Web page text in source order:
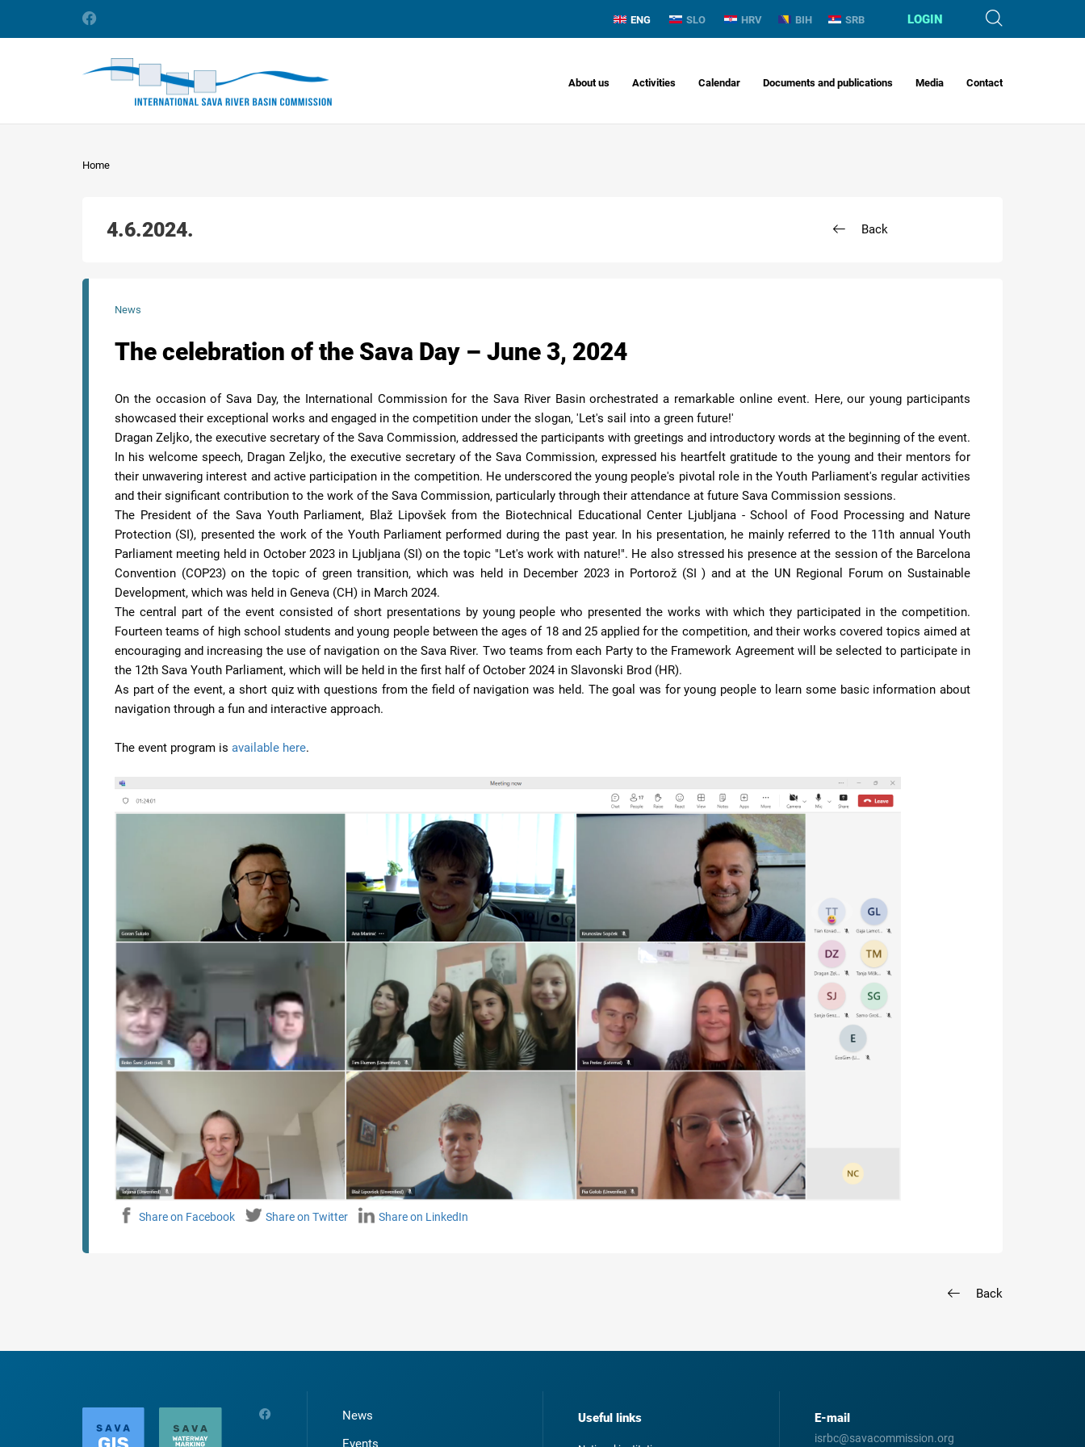
ENG SLO HRV BIH SRB LOGIN
About us Activities Calendar Documents and publications Media Contact
Home
4.6.2024. Back
News
The celebration of the Sava Day – June 3, 2024
On the occasion of Sava Day, the International Commission for the Sava River Basin orchestrated a remarkable online event. Here, our young participants
showcased their exceptional works and engaged in the competition under the slogan, 'Let's sail into a green future!'
Dragan Zeljko, the executive secretary of the Sava Commission, addressed the participants with greetings and introductory words at the beginning of the event.
In his welcome speech, Dragan Zeljko, the executive secretary of the Sava Commission, expressed his heartfelt gratitude to the young and their mentors for
their unwavering interest and active participation in the competition. He underscored the young people's pivotal role in the Youth Parliament's regular activities
and their significant contribution to the work of the Sava Commission, particularly through their attendance at future Sava Commission sessions.
The President of the Sava Youth Parliament, Blaž Lipovšek from the Biotechnical Educational Center Ljubljana - School of Food Processing and Nature
Protection (SI), presented the work of the Youth Parliament performed during the past year. In his presentation, he mainly referred to the 11th annual Youth
Parliament meeting held in October 2023 in Ljubljana (SI) on the topic "Let's work with nature!". He also stressed his presence at the session of the Barcelona
Convention (COP23) on the topic of green transition, which was held in December 2023 in Portorož (SI ) and at the UN Regional Forum on Sustainable
Development, which was held in Geneva (CH) in March 2024.
The central part of the event consisted of short presentations by young people who presented the works with which they participated in the competition.
Fourteen teams of high school students and young people between the ages of 18 and 25 applied for the competition, and their works covered topics aimed at
encouraging and increasing the use of navigation on the Sava River. Two teams from each Party to the Framework Agreement will be selected to participate in
the 12th Sava Youth Parliament, which will be held in the first half of October 2024 in Slavonski Brod (HR).
As part of the event, a short quiz with questions from the field of navigation was held. The goal was for young people to learn some basic information about
navigation through a fun and interactive approach.
The event program is available here.
Share on Facebook Share on Twitter Share on LinkedIn
Back
News
Events
Useful links E-mail
isrbc@savacommission.org